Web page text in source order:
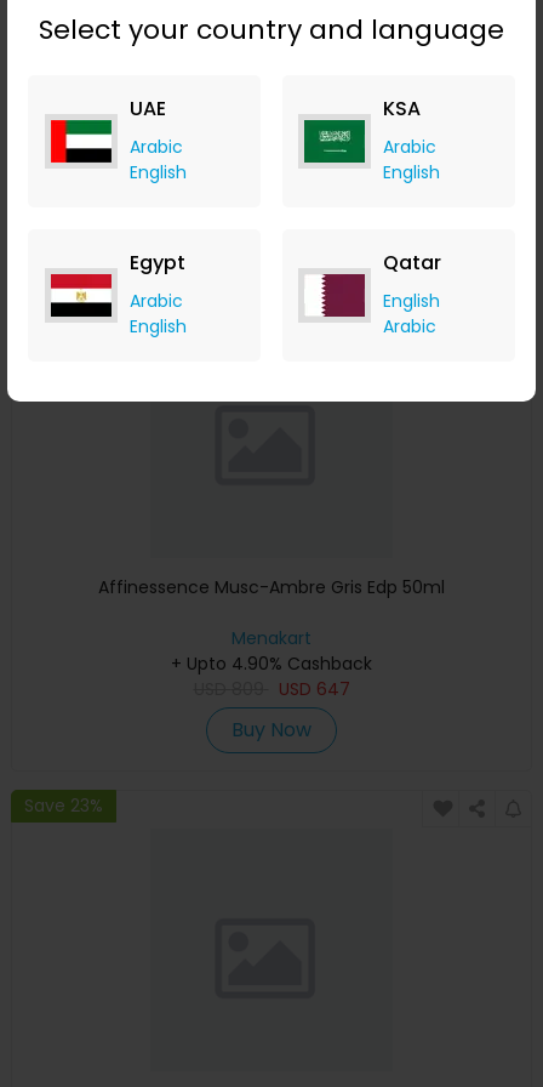
Select your country and language
UAE
Arabic
English
KSA
Arabic
English
Egypt
Arabic
English
Qatar
English
Arabic
Menakart
+ Upto 4.90% Cashback
Save 23%
Affinessence Musc-Ambre Gris Edp 50ml
Menakart
+ Upto 4.90% Cashback
USD 647
Buy Now
Save 23%